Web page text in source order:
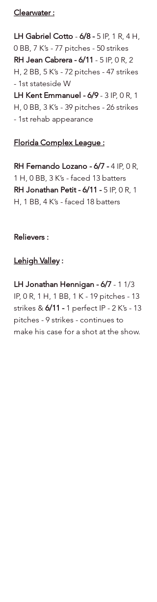
Clearwater :
LH Gabriel Cotto - 6/8 - 5 IP, 1 R, 4 H,
0 BB, 7 K’s - 77 pitches - 50 strikes
RH Jean Cabrera - 6/11 - 5 IP, 0 R, 2
H, 2 BB, 5 K’s - 72 pitches - 47 strikes
- 1st stateside W
LH Kent Emmanuel - 6/9 - 3 IP, 0 R, 1
H, 0 BB, 3 K’s - 39 pitches - 26 strikes
- 1st rehab appearance
Florida Complex League :
RH Fernando Lozano - 6/7 - 4 IP, 0 R,
1 H, 0 BB, 3 K’s - faced 13 batters
RH Jonathan Petit - 6/11 - 5 IP, 0 R, 1
H, 1 BB, 4 K’s - faced 18 batters
Relievers :
Lehigh Valley :
LH Jonathan Hennigan - 6/7 - 1 1/3
IP, 0 R, 1 H, 1 BB, 1 K - 19 pitches - 13
strikes & 6/11 - 1 perfect IP - 2 K’s - 13
pitches - 9 strikes - continues to
make his case for a shot at the show.